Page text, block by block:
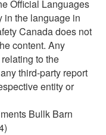
Official Languages
in the language in
Canada does not
content. Any
to the
third-party report
entity or
Bullk Barn